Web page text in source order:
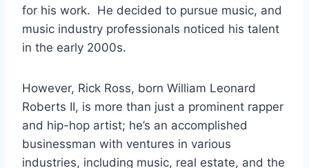
for his work. He decided to pursue music, and
music industry professionals noticed his talent
in the early 2000s.
However, Rick Ross, born William Leonard
Roberts II, is more than just a prominent rapper
and hip-hop artist; he’s an accomplished
businessman with ventures in various
industries, including music, real estate, and the